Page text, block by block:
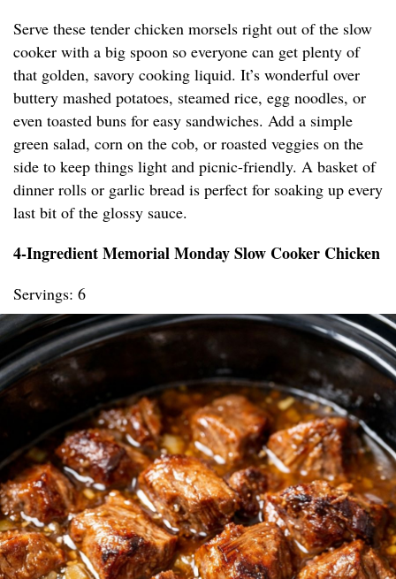
Serve these tender chicken morsels right out of the slow
cooker with a big spoon so everyone can get plenty of
that golden, savory cooking liquid. It’s wonderful over
buttery mashed potatoes, steamed rice, egg noodles, or
even toasted buns for easy sandwiches. Add a simple
green salad, corn on the cob, or roasted veggies on the
side to keep things light and picnic-friendly. A basket of
dinner rolls or garlic bread is perfect for soaking up every
last bit of the glossy sauce.
4-Ingredient Memorial Monday Slow Cooker Chicken
Servings: 6